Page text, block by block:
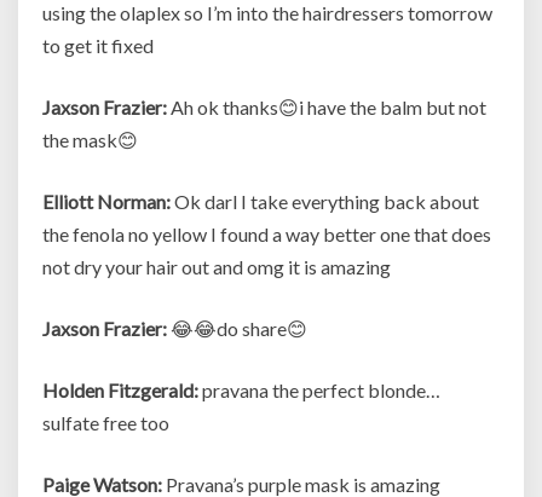
using the olaplex so I’m into the hairdressers tomorrow
to get it fixed
Jaxson Frazier:Ah ok thanks😊i have the balm but not
the mask😊
Elliott Norman:Ok darl I take everything back about
the fenola no yellow I found a way better one that does
not dry your hair out and omg it is amazing
Jaxson Frazier:😂😂do share😊
Holden Fitzgerald:pravana the perfect blonde…
sulfate free too
Paige Watson: Pravana’s purple mask is amazing